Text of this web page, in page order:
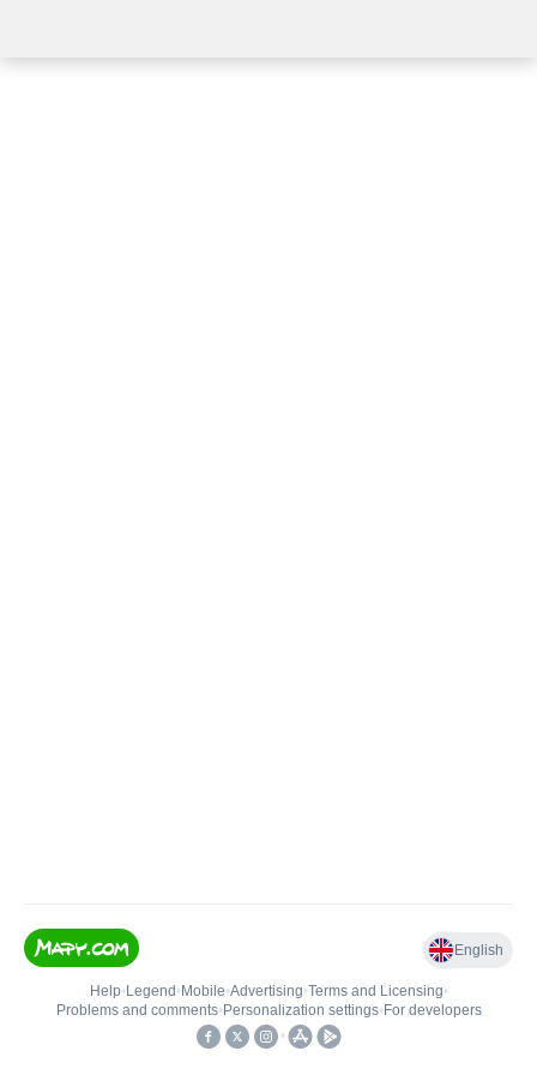
English
Help• Legend • Mobile•Advertising•Terms and Licensing•
Problems and comments• Personalization settings• For developers
•